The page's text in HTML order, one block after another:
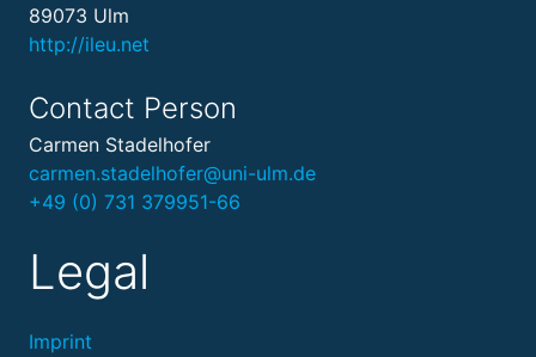
89073 Ulm
http://ileu.net
Contact Person
Carmen Stadelhofer
carmen.stadelhofer@uni-ulm.de
+49 (0) 731 379951-66
Legal
Imprint